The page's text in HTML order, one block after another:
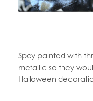
Spay painted with
metallic so they
Halloween